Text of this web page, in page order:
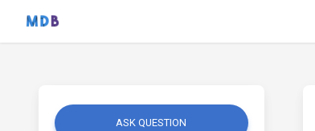
ASK QUESTION